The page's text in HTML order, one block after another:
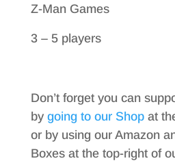
Z-Man Games
3 – 5 players
Don’t forget you can
by going to our Shopat
or by using our Amazon
Boxes at the top-right of